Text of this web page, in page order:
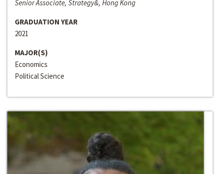
Senior Associate, Strategy&, Hong Kong
GRADUATION YEAR
2021
MAJOR(S)
Economics
Political Science